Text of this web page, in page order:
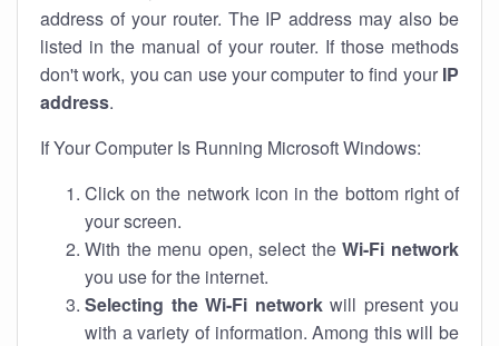
address of your router. The IP address may also be
listed in the manual of your router. If those methods
don't work, you can use your computer to find your IP
address.
If Your Computer Is Running Microsoft Windows:
Click on the network icon in the bottom right of
your screen.
With the menu open, select theWi-Fi network
you use for the internet.
Selecting the Wi-Fi networkwill present you
with a variety of information. Among this will be